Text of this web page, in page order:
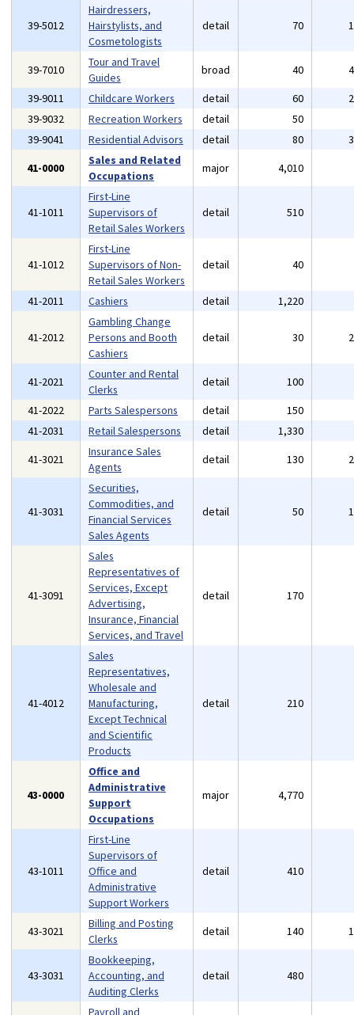
39-5012
Hairdressers,
Hairstylists, and
Cosmetologists
detail 70
39-7010
Tour and Travel
Guides
broad 40
39-9011
Childcare Workers detail 60
39-9032
Recreation Workers detail 50
39-9041
Residential Advisors detail 80
41-0000
Sales and Related
Occupations
major 4,010
41-1011
First-Line
Supervisors of
Retail Sales Workers
detail 510
41-1012
First-Line
Supervisors of Non-
Retail Sales Workers
detail 40
41-2011 Cashiers detail 1,220
41-2012
Gambling Change
Persons and Booth
Cashiers
detail 30
41-2021
Counter and Rental
Clerks
detail 100
41-2022
Parts Salespersons detail 150
41-2031
Retail Salespersons detail 1,330
41-3021
Insurance Sales
Agents
detail 130
41-3031
Securities,
Commodities, and
Financial Services
Sales Agents
detail 50
41-3091
Sales
Representatives of
Services, Except
Advertising,
Insurance, Financial
Services, and Travel
detail 170
41-4012
Sales
Representatives,
Wholesale and
Manufacturing,
Except Technical
and Scientific
Products
detail 210
43-0000
Office and
Administrative
Support
Occupations
major 4,770
43-1011
First-Line
Supervisors of
Office and
Administrative
Support Workers
detail 410
43-3021
Billing and Posting
Clerks
detail 140
43-3031
Bookkeeping,
Accounting, and
Auditing Clerks
detail 480
Payroll and